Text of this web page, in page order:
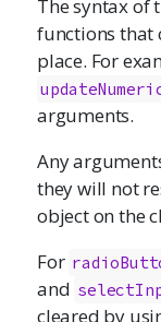
The syntax of
functions that
place. For
arguments.
Any
they will not
object on the
For
and
cleared by